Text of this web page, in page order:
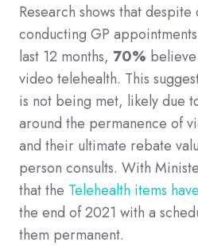
Research shows that despite
conducting GP
last 12 months, 70%
video telehealth. This
is not being met, likely due
around the permanence of
and their ultimate rebate
person consults. With
that the Telehealth items
the end of 2021 with a
them permanent.